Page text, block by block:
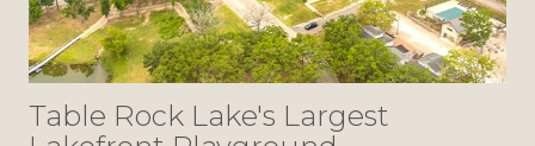
Table Rock Lake's Largest